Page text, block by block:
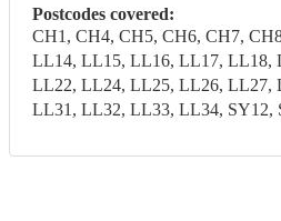
Postcodes covered:
CH1, CH4, CH5, CH6, CH7,
LL14, LL15, LL16, LL17, LL18,
LL22, LL24, LL25, LL26, LL27,
LL31, LL32, LL33, LL34, SY12,